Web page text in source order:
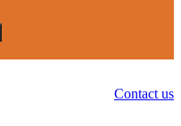
Contact us